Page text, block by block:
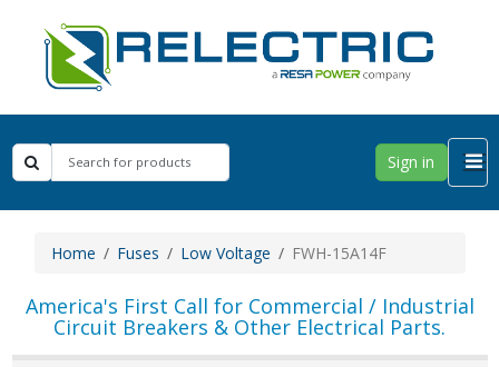
Sign in
Home Fuses Low Voltage FWH-15A14F
America's First Call for Commercial / Industrial
Circuit Breakers & Other Electrical Parts.